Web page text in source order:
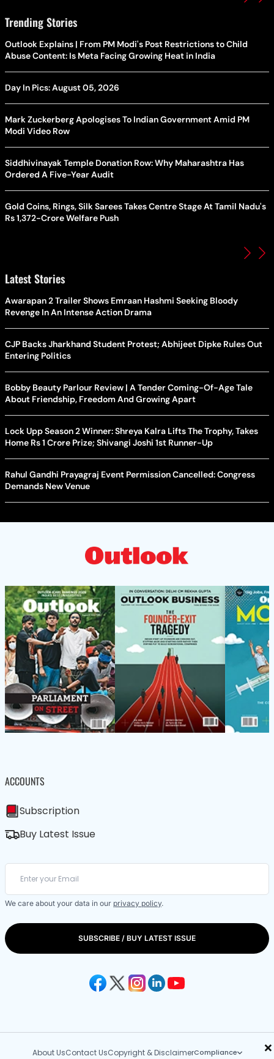
×
Trending Stories
Outlook Explains | From PM Modi's Post Restrictions to Child
Abuse Content: Is Meta Facing Growing Heat in India
Day In Pics: August 05, 2026
Mark Zuckerberg Apologises To Indian Government Amid PM
Modi Video Row
Siddhivinayak Temple Donation Row: Why Maharashtra Has
Ordered A Five-Year Audit
Gold Coins, Rings, Silk Sarees Takes Centre Stage At Tamil Nadu's
Rs 1,372-Crore Welfare Push
Latest Stories
Awarapan 2 Trailer Shows Emraan Hashmi Seeking Bloody
Revenge In An Intense Action Drama
CJP Backs Jharkhand Student Protest; Abhijeet Dipke Rules Out
Entering Politics
Bobby Beauty Parlour Review | A Tender Coming-Of-Age Tale
About Friendship, Freedom And Growing Apart
Lock Upp Season 2 Winner: Shreya Kalra Lifts The Trophy, Takes
Home Rs 1 Crore Prize; Shivangi Joshi 1st Runner-Up
Rahul Gandhi Prayagraj Event Permission Cancelled: Congress
Demands New Venue
ACCOUNTS
Subscription
Buy Latest Issue
We care about your data in our privacy policy.
SUBSCRIBE / BUY LATEST ISSUE
About UsContact UsCopyright & DisclaimerCompliance